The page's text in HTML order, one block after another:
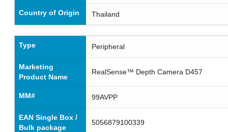
Country of Origin Thailand
Type Peripheral
Marketing
Product Name
RealSense™ Depth Camera D457
MM# 99AVPP
EAN Single Box /
Bulk package
5056879100339